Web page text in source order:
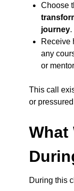
Choose
journey.
Receive
any
or
This call
or
What
During this